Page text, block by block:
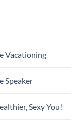
Vacationing
Speaker
Sexy You!